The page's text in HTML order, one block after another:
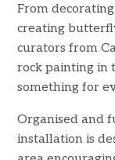
From
creating
curators from
rock painting in
something for
Organised and
installation is